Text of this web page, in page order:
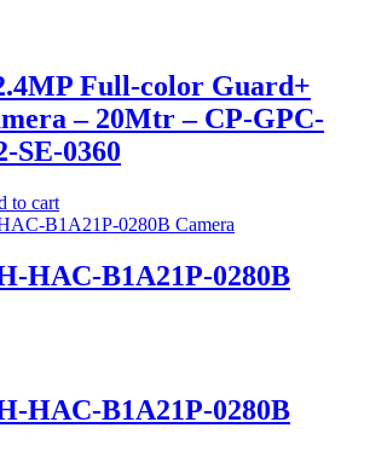
Full-color Guard+
– 20Mtr – CP-GPC-
SE-0360
to cart
HAC-B1A21P-0280B
HAC-B1A21P-0280B